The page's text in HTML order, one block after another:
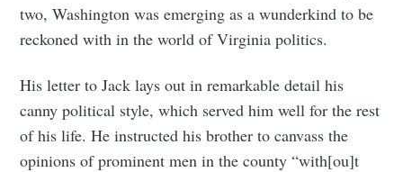
two, Washington was emerging as a wunderkind to be
reckoned with in the world of Virginia politics.
His letter to Jack lays out in remarkable detail his
canny political style, which served him well for the rest
of his life. He instructed his brother to canvass the
opinions of prominent men in the county “with[ou]t